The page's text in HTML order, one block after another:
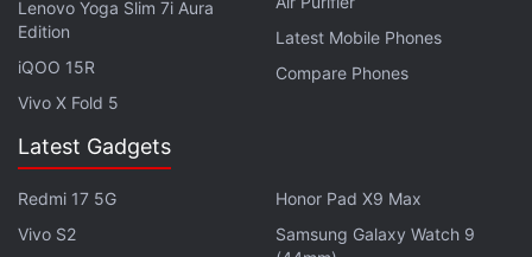
Realme GT2 Explorer Master Edition Hinted to Launch
in July by Realme Exec
Lenovo Yoga Slim 7i Aura
Edition
iQOO 15R
Vivo X Fold 5
Latest Mobile Phones
Compare Phones
Latest Gadgets
Redmi 17 5G
Vivo S2
Honor Pad X9 Max
Samsung Galaxy Watch 9